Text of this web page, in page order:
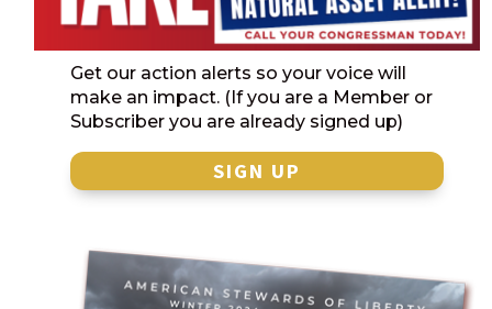
Get our action alerts so your voice will
make an impact. (If you are a Member or
Subscriber you are already signed up)
SIGN UP